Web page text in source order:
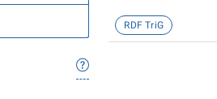
RDF TriG